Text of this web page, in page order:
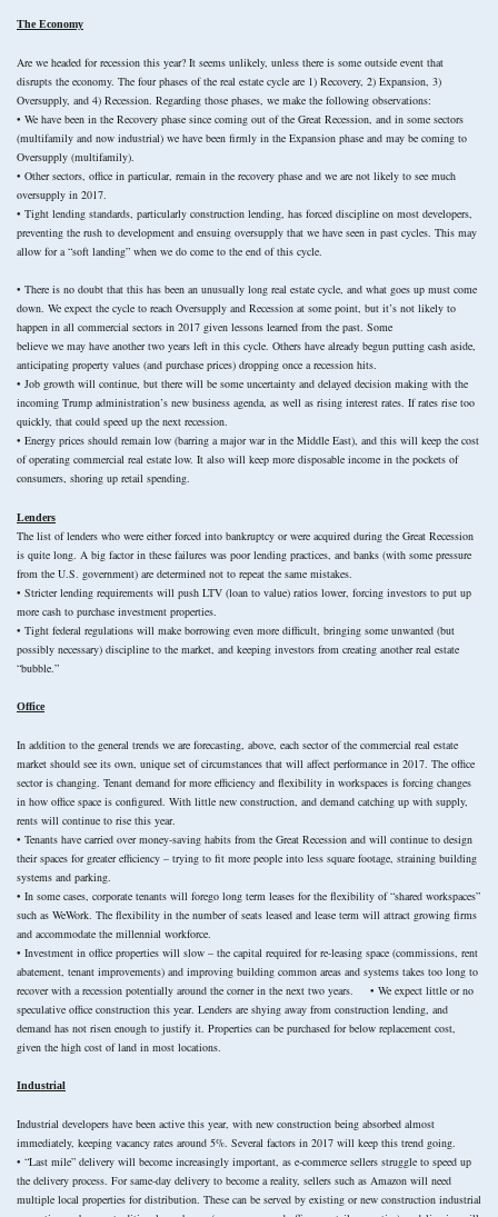
The Economy
Are we headed for recession this year? It seems unlikely, unless there is some outside event that
disrupts the economy. The four phases of the real estate cycle are 1) Recovery, 2) Expansion, 3)
Oversupply, and 4) Recession. Regarding those phases, we make the following observations:
• We have been in the Recovery phase since coming out of the Great Recession, and in some sectors
(multifamily and now industrial) we have been firmly in the Expansion phase and may be coming to
Oversupply (multifamily).
• Other sectors, office in particular, remain in the recovery phase and we are not likely to see much
oversupply in 2017.
• Tight lending standards, particularly construction lending, has forced discipline on most developers,
preventing the rush to development and ensuing oversupply that we have seen in past cycles. This may
allow for a “soft landing” when we do come to the end of this cycle.
• There is no doubt that this has been an unusually long real estate cycle, and what goes up must come
down. We expect the cycle to reach Oversupply and Recession at some point, but it’s not likely to
happen in all commercial sectors in 2017 given lessons learned from the past. Some
believe we may have another two years left in this cycle. Others have already begun putting cash aside,
anticipating property values (and purchase prices) dropping once a recession hits.
• Job growth will continue, but there will be some uncertainty and delayed decision making with the
incoming Trump administration’s new business agenda, as well as rising interest rates. If rates rise too
quickly, that could speed up the next recession.
• Energy prices should remain low (barring a major war in the Middle East), and this will keep the cost
of operating commercial real estate low. It also will keep more disposable income in the pockets of
consumers, shoring up retail spending.
Lenders
The list of lenders who were either forced into bankruptcy or were acquired during the Great Recession
is quite long. A big factor in these failures was poor lending practices, and banks (with some pressure
from the U.S. government) are determined not to repeat the same mistakes.
• Stricter lending requirements will push LTV (loan to value) ratios lower, forcing investors to put up
more cash to purchase investment properties.
• Tight federal regulations will make borrowing even more difficult, bringing some unwanted (but
possibly necessary) discipline to the market, and keeping investors from creating another real estate
“bubble.”
Office
In addition to the general trends we are forecasting, above, each sector of the commercial real estate
market should see its own, unique set of circumstances that will affect performance in 2017. The office
sector is changing. Tenant demand for more efficiency and flexibility in workspaces is forcing changes
in how office space is configured. With little new construction, and demand catching up with supply,
rents will continue to rise this year.
• Tenants have carried over money-saving habits from the Great Recession and will continue to design
their spaces for greater efficiency – trying to fit more people into less square footage, straining building
systems and parking.
• In some cases, corporate tenants will forego long term leases for the flexibility of “shared workspaces”
such as WeWork. The flexibility in the number of seats leased and lease term will attract growing firms
and accommodate the millennial workforce.
• Investment in office properties will slow – the capital required for re-leasing space (commissions, rent
abatement, tenant improvements) and improving building common areas and systems takes too long to
recover with a recession potentially around the corner in the next two years. • We expect little or no
speculative office construction this year. Lenders are shying away from construction lending, and
demand has not risen enough to justify it. Properties can be purchased for below replacement cost,
given the high cost of land in most locations.
Industrial
Industrial developers have been active this year, with new construction being absorbed almost
immediately, keeping vacancy rates around 5%. Several factors in 2017 will keep this trend going.
• “Last mile” delivery will become increasingly important, as e-commerce sellers struggle to speed up
the delivery process. For same-day delivery to become a reality, sellers such as Amazon will need
multiple local properties for distribution. These can be served by existing or new construction industrial